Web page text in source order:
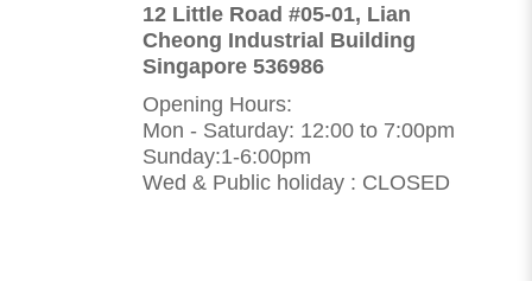
12 Little Road #05-01, Lian
Cheong Industrial Building
Singapore 536986
Opening Hours:
Mon - Saturday: 12:00 to 7:00pm
Sunday:1-6:00pm
Wed & Public holiday : CLOSED